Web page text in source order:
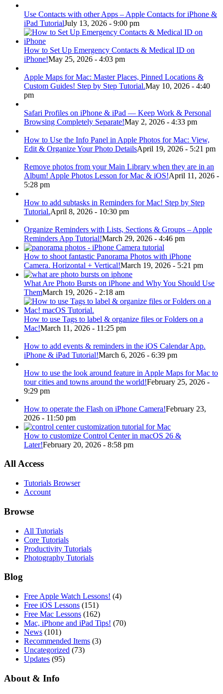
Use Contacts with other Apps – Apple Contacts for iPhone &
iPad TutorialJuly 13, 2026 - 9:00 pm
How to Set Up Emergency Contacts & Medical ID on
iPhone!May 25, 2026 - 4:03 pm
Apple Maps for Mac: Master Places, Pinned Locations &
Custom Guides! Step by Step Tutorial.May 10, 2026 - 4:40
pm
Safari Profiles on iPhone & iPad — Keep Work & Personal
Browsing Completely Separate!May 2, 2026 - 4:33 pm
How to Use the Info Panel in Apple Photos for Mac: View,
Edit & Organize Your Photo DetailsApril 19, 2026 - 5:21 pm
Remove photos from your Main Library when they are in an
Album! Apple Photos Lesson for Mac & iOS!April 11, 2026 -
5:28 pm
How to add subtasks in Reminders for Mac! Step by Step
Tutorial.April 8, 2026 - 10:30 pm
Organize Reminders with Lists, Sections & Groups – Apple
Reminders App Tutorial!March 29, 2026 - 4:46 pm
How to shoot fantastic Panorama Photos with iPhone
Camera. Horizontal + Vertical!March 19, 2026 - 5:21 pm
What Are Photo Bursts on iPhone and Why You Should Use
ThemMarch 19, 2026 - 2:18 am
How to use Tags to label & organize files or Folders on a
Mac!March 11, 2026 - 11:25 pm
How to add events & reminders in the iOS Calendar App.
iPhone & iPad Tutorial!March 6, 2026 - 6:39 pm
How to use the look around feature in Apple Maps for Mac to
tour cities and towns around the world!February 25, 2026 -
9:29 pm
How to operate the Flash on iPhone Camera!February 23,
2026 - 11:50 pm
How to customize Control Center in macOS 26 &
Later!February 20, 2026 - 8:58 pm
All Access
Tutorials Browser
Account
Browse
All Tutorials
Core Tutorials
Productivity Tutorials
Photography Tutorials
Blog
Free Apple Watch Lessons! (4)
Free iOS Lessons (151)
Free Mac Lessons (162)
Mac, iPhone and iPad Tips! (70)
News (101)
Recommended Items (3)
Uncategorized (73)
Updates (95)
About & Info